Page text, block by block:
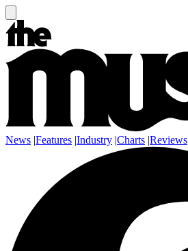
News |Features |Industry |Charts |Reviews